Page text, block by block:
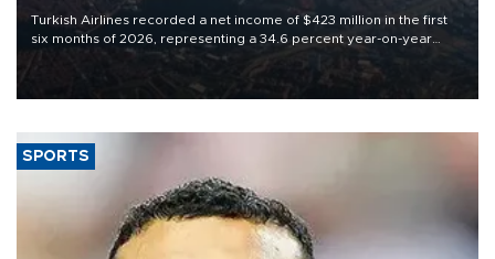
Turkish Airlines recorded a net income of $423 million in the first
six months of 2026, representing a 34.6 percent year-on-year
decline, according to the carrier’s financial results released on
SPORTS